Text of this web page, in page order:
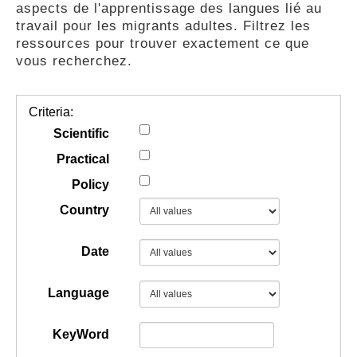
GUIDES
COMMUNAUTÉ
aspects de l'apprentissage des langues lié au
travail pour les migrants adultes. Filtrez les
ressources pour trouver exactement ce que
vous recherchez.
Criteria:
Scientific
Practical
Policy
Country
Date
Language
KeyWord